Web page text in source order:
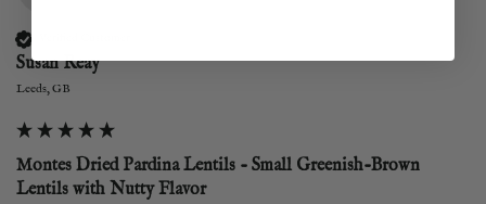
Susan Reay
Leeds, GB
Montes Dried Pardina Lentils - Small Greenish-Brown
Lentils with Nutty Flavor